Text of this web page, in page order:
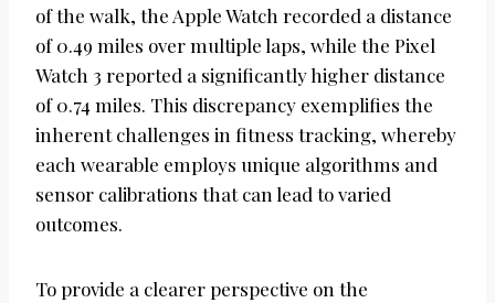
of the walk, the Apple Watch recorded a distance
of 0.49 miles over multiple laps, while the Pixel
Watch 3 reported a significantly higher distance
of 0.74 miles. This discrepancy exemplifies the
inherent challenges in fitness tracking, whereby
each wearable employs unique algorithms and
sensor calibrations that can lead to varied
outcomes.
To provide a clearer perspective on the